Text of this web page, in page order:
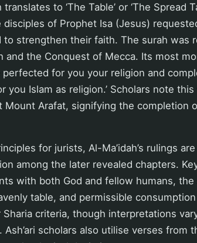
to ‘The Table’ or ‘The Spread
disciples of Prophet Isa (Jesus)
strengthen their faith. The surah was
and the Conquest of Mecca. Its most
perfected for you your religion and
you Islam as religion.’ Scholars note
Mount Arafat, signifying the completion
for jurists, Al-Ma’idah’s rulings
among the later revealed chapters.
with both God and fellow humans, the
table, and permissible
criteria, though interpretations
scholars also utilise verses from